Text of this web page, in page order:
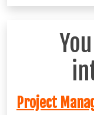
Project